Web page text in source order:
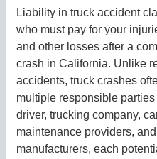
Liability in truck accident
who must pay for your
and other losses after a
crash in California. Unlike
accidents, truck crashes
multiple responsible
driver, trucking company,
maintenance providers,
manufacturers, each